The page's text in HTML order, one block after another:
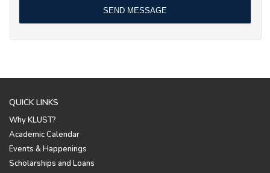
QUICK LINKS
Why KLUST?
Academic Calendar
Events & Happenings
Scholarships and Loans